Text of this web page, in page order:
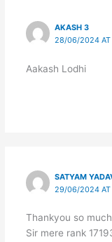
AKASH 3
28/06/2024 AT
Aakash Lodhi
SATYAM
29/06/2024 AT
Thankyou so
Sir mere rank